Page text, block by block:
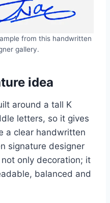
from this handwritten
gallery.
idea
around a tall K
letters, so it gives
a clear handwritten
signature designer
only decoration; it
balanced and